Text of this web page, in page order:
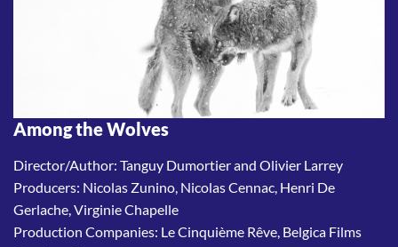
Among the Wolves
Director/Author: Tanguy Dumortier and Olivier Larrey
Producers: Nicolas Zunino, Nicolas Cennac, Henri De
Gerlache, Virginie Chapelle
Production Companies: Le Cinquième Rêve, Belgica Films